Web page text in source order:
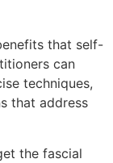
that self-
can
techniques,
that address
the fascial